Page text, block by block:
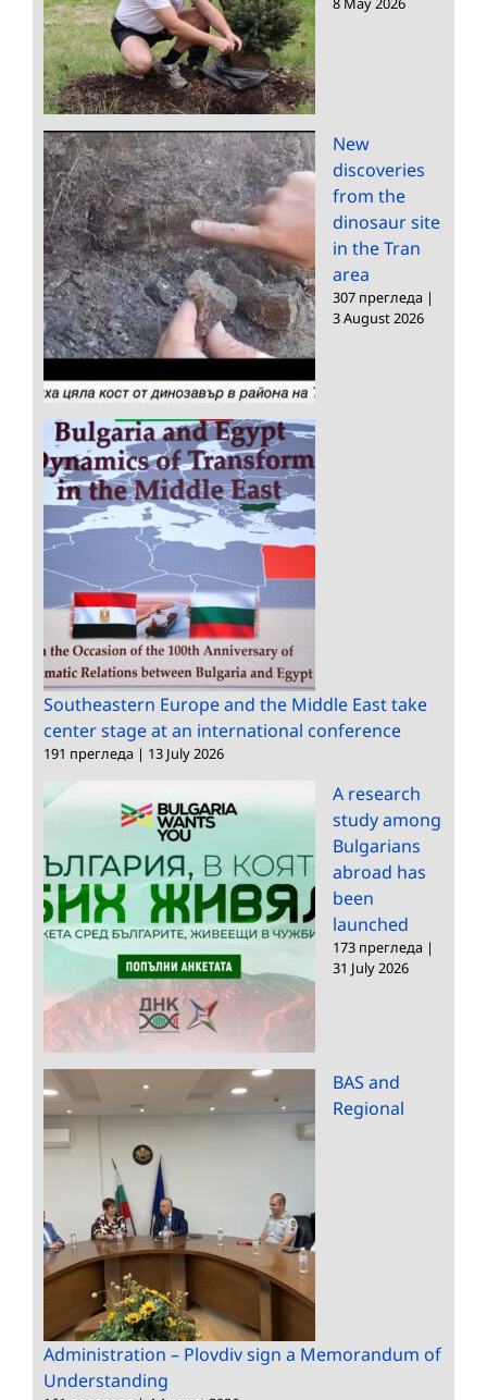
New
discoveries
from the
dinosaur site
in the Tran
area
307 прегледа |
3 August 2026
Southeastern Europe and the Middle East take
center stage at an international conference
191 прегледа | 13 July 2026
A research
study among
Bulgarians
abroad has
been
launched
173 прегледа |
31 July 2026
BAS and
Regional
Administration – Plovdiv sign a Memorandum of
Understanding